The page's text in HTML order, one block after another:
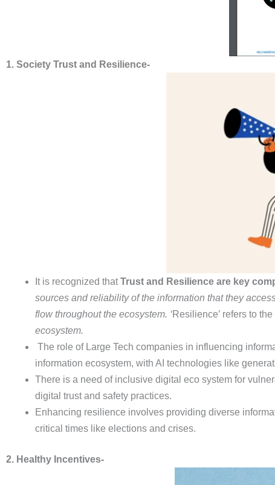
1. Society Trust and Resilience-
It is recognized thatTrust and Resilience are key
sources and reliability of the information that they
flow throughoutthe ecosystem. ‘Resilience’ refers to the
ecosystem.
The role of Large Tech companies in influencing
information ecosystem, with AI technologies like
There is a need of inclusive digital eco system for
digital trust and safety practices.
Enhancing resilience involves providing diverse
critical times like elections and crises.
2. Healthy Incentives-